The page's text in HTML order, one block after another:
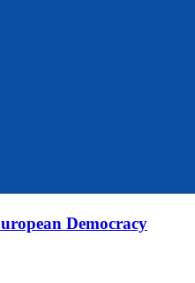
Democracy